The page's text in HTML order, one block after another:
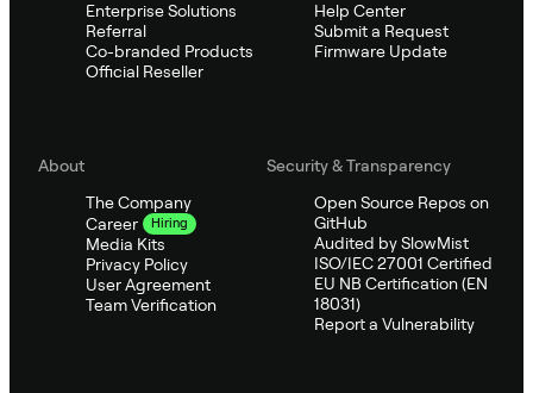
Enterprise Solutions
Referral
Co-branded Products
Official Reseller
Help Center
Submit a Request
Firmware Update
About
The Company
Career
Hiring
Media Kits
Privacy Policy
User Agreement
Team Verification
Security & Transparency
Open Source Repos on
GitHub
Audited by SlowMist
ISO/IEC 27001 Certified
EU NB Certification (EN
18031)
Report a Vulnerability